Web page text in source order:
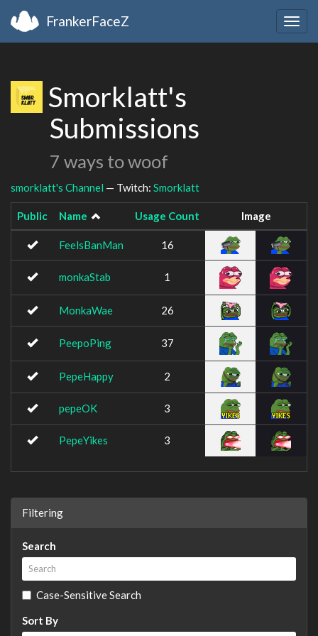
FrankerFaceZ
Smorklatt's
Submissions
7 ways to woof
smorklatt's Channel — Twitch: Smorklatt
Public Name Usage Count Image
FeelsBanMan 16
monkaStab 1
MonkaWae 26
PeepoPing 37
PepeHappy 2
pepeOK 3
PepeYikes 3
Filtering
Search
Case-Sensitive Search
Sort By